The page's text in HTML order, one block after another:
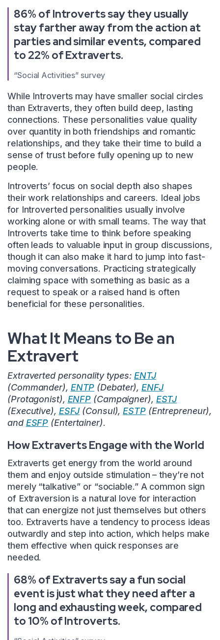
86% of Introverts say they usually
stay farther away from the action at
parties and similar events, compared
to 22% of Extraverts.
“Social Activities” survey
While Introverts may have smaller social circles
than Extraverts, they often build deep, lasting
connections. These personalities value quality
over quantity in both friendships and romantic
relationships, and they take their time to build a
sense of trust before fully opening up to new
people.
Introverts’ focus on social depth also shapes
their work relationships and careers. Ideal jobs
for Introverted personalities usually involve
working alone or with small teams. The way that
Introverts take time to think before speaking
often leads to valuable input in group discussions,
though it can also make it hard to jump into fast-
moving conversations. Practicing strategically
claiming space with something as basic as a
request to speak or a raised hand is often
beneficial for these personalities.
What It Means to Be an
Extravert
Extraverted personality types: ENTJ
(Commander), ENTP (Debater), ENFJ
(Protagonist), ENFP (Campaigner), ESTJ
(Executive), ESFJ (Consul), ESTP(Entrepreneur),
and ESFP (Entertainer).
How Extraverts Engage with the World
Extraverts get energy from the world around
them and enjoy outside stimulation – they’re not
merely “talkative” or “sociable.” A common sign
of Extraversion is a natural love for interaction
that can energize not just themselves but others
too. Extraverts have a tendency to process ideas
outwardly and step into action, which helps make
them effective when quick responses are
needed.
68% of Extraverts say a fun social
event is just what they need after a
long and exhausting week, compared
to 10% of Introverts.